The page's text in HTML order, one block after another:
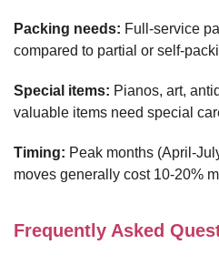
Packing needs: Full-service
compared to partial or self-
Special items: Pianos, art,
valuable items need special
Timing: Peak months (April-
moves generally cost 10-20%
Frequently Asked